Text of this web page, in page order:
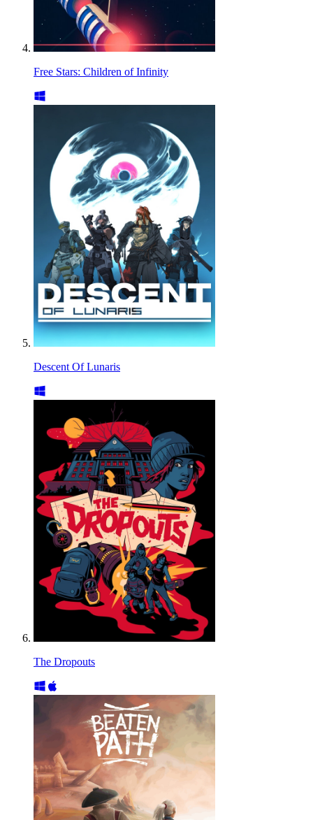
Free Stars: Children of Infinity
Descent Of Lunaris
The Dropouts